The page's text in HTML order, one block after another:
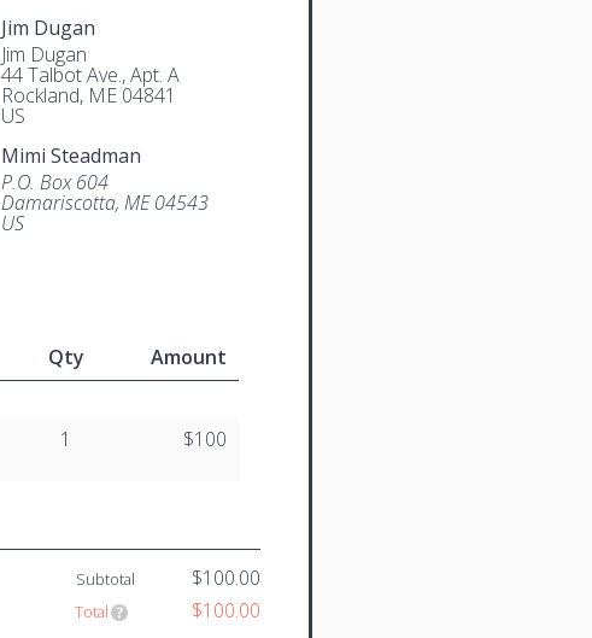
Jim Dugan
Jim Dugan
44 Talbot Ave., Apt. A
Rockland, ME 04841
US
Mimi Steadman
P.O. Box 604
Damariscotta, ME 04543
US
Qty Amount
1 $100
Subtotal $100.00
Total $100.00